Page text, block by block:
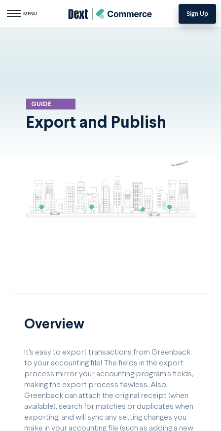
Toggle navigation
MENU Sign Up
GUIDE
Export and Publish
Overview
It's easy to export transactions from Greenback
to your accounting file! The fields in the export
process mirror your accounting program's fields,
making the export process flawless. Also,
Greenback can attach the original receipt (when
available), search for matches or duplicates when
exporting, and will sync any setting changes you
make in your accounting file (such as adding a new